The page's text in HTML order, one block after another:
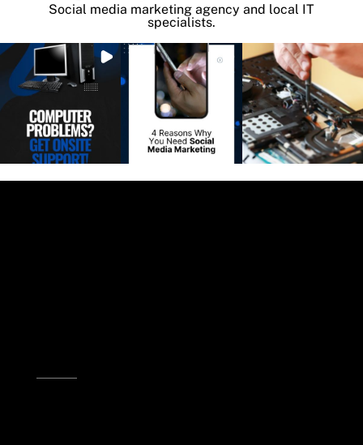
Social media marketing agency and local IT
specialists.